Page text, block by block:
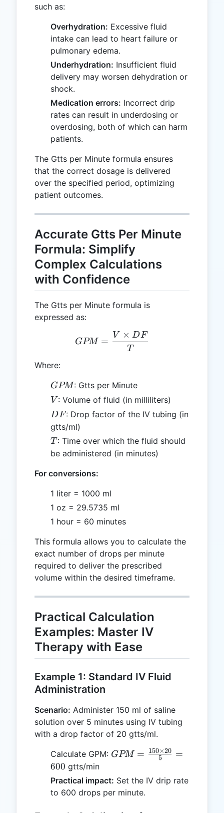
such as:
Overhydration: Excessive fluid
intake can lead to heart failure or
pulmonary edema.
Underhydration: Insufficient fluid
delivery may worsen dehydration or
shock.
Medication errors: Incorrect drip
rates can result in underdosing or
overdosing, both of which can harm
patients.
The Gtts per Minute formula ensures
that the correct dosage is delivered
over the specified period, optimizing
patient outcomes.
Accurate Gtts Per Minute
Formula: Simplify
Complex Calculations
with Confidence
The Gtts per Minute formula is
expressed as:
GPM = \frac{V \times
GPM =
T
V × DF
Where:
GPM
GPM: Gtts per Minute
V
V : Volume of fluid (in milliliters)
DF
DF: Drop factor of the IV tubing (in
gtts/ml)
T
T : Time over which the fluid should
be administered (in minutes)
For conversions:
1 liter = 1000 ml
1 oz = 29.5735 ml
1 hour = 60 minutes
This formula allows you to calculate the
exact number of drops per minute
required to deliver the prescribed
volume within the desired timeframe.
Practical Calculation
Examples: Master IV
Therapy with Ease
Example 1: Standard IV Fluid
Administration
Scenario: Administer 150 ml of saline
solution over 5 minutes using IV tubing
with a drop factor of 20 gtts/ml.
Calculate GPM: GPM =
\times
20}{5} =
GPM = 5
150×20 =
600 gtts/min
Practical impact: Set the IV drip rate
to 600 drops per minute.